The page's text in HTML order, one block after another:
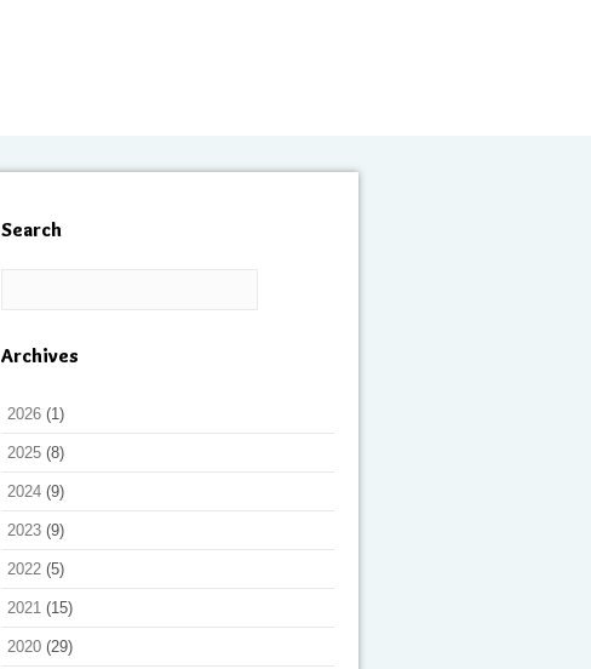
Search
Archives
2026 (1)
2025 (8)
2024 (9)
2023 (9)
2022 (5)
2021 (15)
2020 (29)